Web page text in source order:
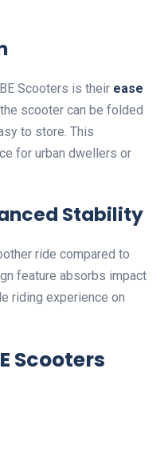
Scooters is their ease
scooter can be folded
to store. This
for urban dwellers or
Stability
ride compared to
feature absorbs impact
riding experience on
Scooters